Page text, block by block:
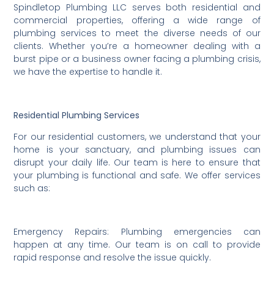
Spindletop Plumbing LLC serves both residential and
commercial properties, offering a wide range of
plumbing services to meet the diverse needs of our
clients. Whether you’re a homeowner dealing with a
burst pipe or a business owner facing a plumbing crisis,
we have the expertise to handle it.
Residential Plumbing Services
For our residential customers, we understand that your
home is your sanctuary, and plumbing issues can
disrupt your daily life. Our team is here to ensure that
your plumbing is functional and safe. We offer services
such as:
Emergency Repairs: Plumbing emergencies can
happen at any time. Our team is on call to provide
rapid response and resolve the issue quickly.